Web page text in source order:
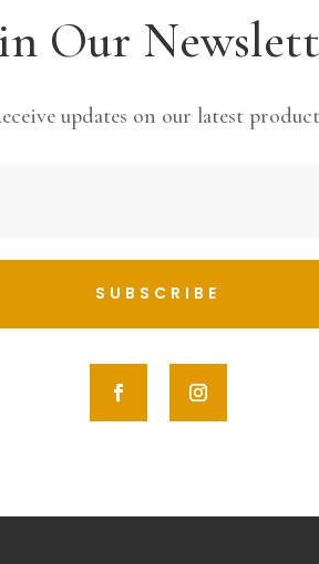
Our
updates on our latest
SUBSCRIBE